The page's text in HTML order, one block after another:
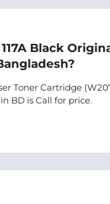
Black
Toner Cartridge
BD is Call for price.